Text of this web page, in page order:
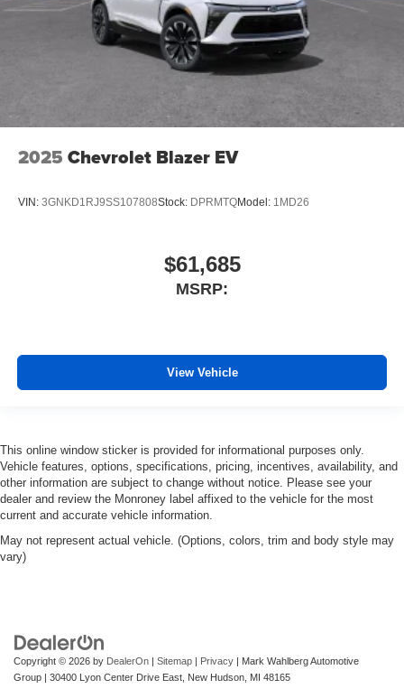
2025 Chevrolet Blazer EV
VIN: 3GNKD1RJ9SS107808Stock: DPRMTQModel: 1MD26
$61,685
MSRP:
View Vehicle
This online window sticker is provided for informational purposes only.
Vehicle features, options, specifications, pricing, incentives, availability, and
other information are subject to change without notice. Please see your
dealer and review the Monroney label affixed to the vehicle for the most
current and accurate vehicle information.
May not represent actual vehicle. (Options, colors, trim and body style may
vary)
Copyright © 2026 by DealerOn | Sitemap | Privacy | Mark Wahlberg Automotive
Group | 30400 Lyon Center Drive East, New Hudson, MI 48165